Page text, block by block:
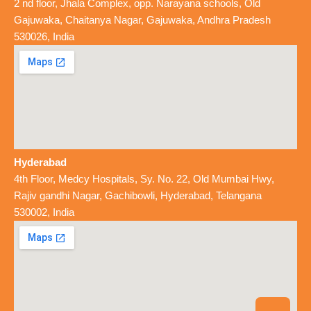
2 nd floor, Jhala Complex, opp. Narayana schools, Old
Gajuwaka, Chaitanya Nagar, Gajuwaka, Andhra Pradesh
530026, India
Hyderabad
4th Floor, Medcy Hospitals, Sy. No. 22, Old Mumbai Hwy,
Rajiv gandhi Nagar, Gachibowli, Hyderabad, Telangana
530002, India